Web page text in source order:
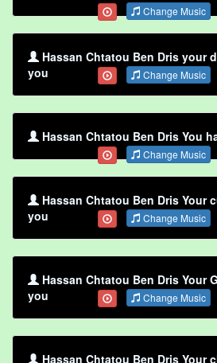
Change Music
Hassan Chtatou Ben Dris your
you
Change Music
Hassan Chtatou Ben Dris You
Change Music
Hassan Chtatou Ben Dris Your
you
Change Music
Hassan Chtatou Ben Dris Your
you
Change Music
Hassan Chtatou Ben Dris Your